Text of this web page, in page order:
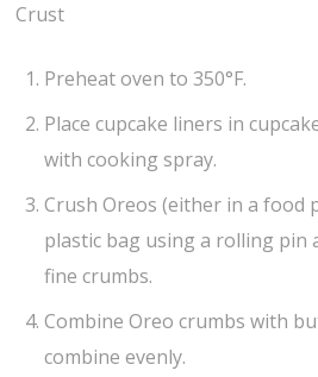
Crust
Preheat oven to 350°F.
Place cupcake liners in
with cooking spray.
Crush Oreos (either in a food
plastic bag using a rolling pin
fine crumbs.
Combine Oreo crumbs with
combine evenly.